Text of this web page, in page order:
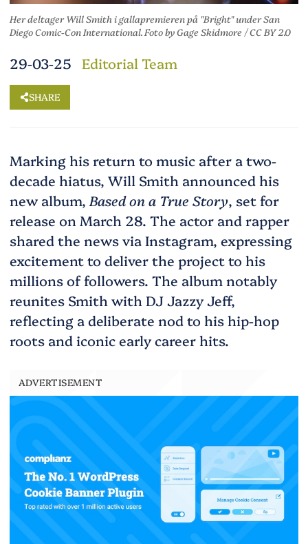
Her deltager Will Smith i gallapremieren på "Bright" under San
Diego Comic-Con International. FotobyGage Skidmore/CC BY 2.0
29-03-25 Editorial Team
SHARE
Marking his return to music after a two-
decade hiatus, Will Smith announced his
new album, Based on a True Story, set for
release on March 28. The actor and rapper
shared the news via Instagram, expressing
excitement to deliver the project to his
millions of followers. The album notably
reunites Smith with DJ Jazzy Jeff,
reflecting a deliberate nod to his hip-hop
roots and iconic early career hits.
ADVERTISEMENT